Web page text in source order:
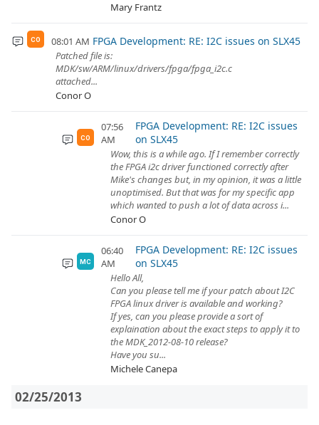
Mary Frantz
CO 08:01 AM FPGA Development: RE: I2C issues on SLX45
Patched file is:
MDK/sw/ARM/linux/drivers/fpga/fpga_i2c.c
attached...
Conor O
CO
07:56
AM
FPGA Development: RE: I2C issues
on SLX45
Wow, this is a while ago. If I remember correctly
the FPGA i2c driver functioned correctly after
Mike's changes but, in my opinion, it was a little
unoptimised. But that was for my specific app
which wanted to push a lot of data across i...
Conor O
MC
06:40
AM
FPGA Development: RE: I2C issues
on SLX45
Hello All,
Can you please tell me if your patch about I2C
FPGA linux driver is available and working?
If yes, can you please provide a sort of
explaination about the exact steps to apply it to
the MDK_2012-08-10 release?
Have you su...
Michele Canepa
02/25/2013